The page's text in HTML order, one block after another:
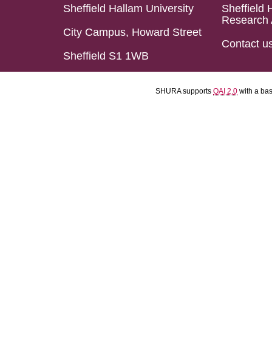
Sheffield Hallam University
City Campus, Howard Street
Sheffield S1 1WB
Sheffield
Research
Contact
SHURA supports OAI 2.0 with a